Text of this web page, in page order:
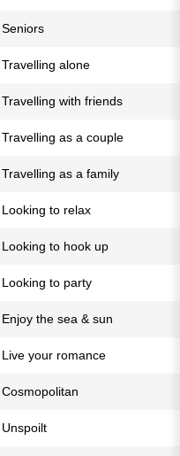
Seniors
Travelling alone
Travelling with friends
Travelling as a couple
Travelling as a family
Looking to relax
Looking to hook up
Looking to party
Enjoy the sea & sun
Live your romance
Cosmopolitan
Unspoilt